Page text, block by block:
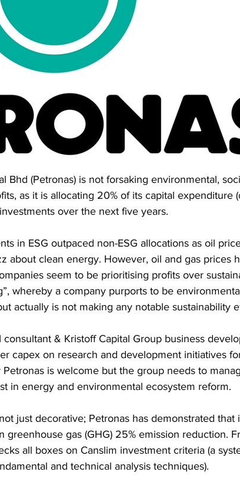
Bhd (Petronas) is not forsaking environmental,
as it is allocating 20% of its capital expenditure
over the next five years.
in ESG outpaced non-ESG allocations as oil
about clean energy. However, oil and gas prices
seem to be prioritising profits over
whereby a company purports to be
actually is not making any notable sustainability
& Kristoff Capital Group business
capex on research and development initiatives
is welcome but the group needs to
in energy and environmental ecosystem reform.
just decorative; Petronas has demonstrated that
gas (GHG) 25% emission reduction.
all boxes on Canslim investment criteria (a
and technical analysis techniques).